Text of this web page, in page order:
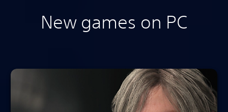
New games on PC